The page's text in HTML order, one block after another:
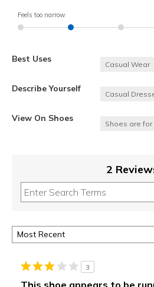
Feels too narrow
Best Uses
Casual Wear
Describe Yourself
Casual
View On Shoes
Shoes are for
2
3